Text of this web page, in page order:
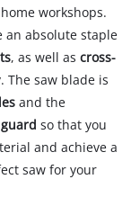
workshops.
an absolute staple
, as well as cross-
The saw blade is
and the
so that you
and achieve a
saw for your